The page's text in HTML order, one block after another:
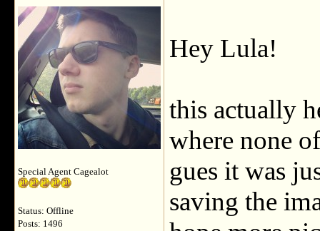
Special Agent Cagealot
Status: Offline
Posts: 1496
Hey Lula!
this actually
where none
gues it was
saving the